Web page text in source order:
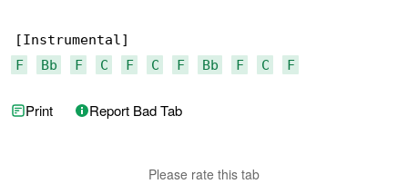
F
Bb F C F C F Bb F C F
Print Report Bad Tab
Please rate this tab